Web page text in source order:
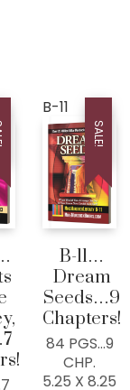
B-11
SALE!
B-11…
Dream
Seeds…9
Chapters!
84 PGS…9
CHP.
5.25 X 8.25